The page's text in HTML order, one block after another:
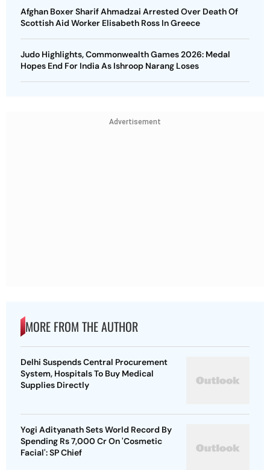
Afghan Boxer Sharif Ahmadzai Arrested Over Death Of
Scottish Aid Worker Elisabeth Ross In Greece
Judo Highlights, Commonwealth Games 2026: Medal
Hopes End For India As Ishroop Narang Loses
Advertisement
MORE FROM THE AUTHOR
Delhi Suspends Central Procurement
System, Hospitals To Buy Medical
Supplies Directly
Yogi Adityanath Sets World Record By
Spending Rs 7,000 Cr On 'Cosmetic
Facial': SP Chief